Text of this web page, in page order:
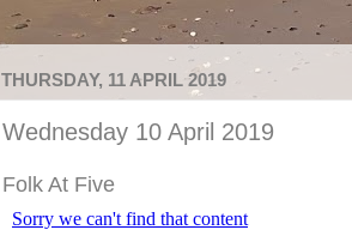
THURSDAY, 11 APRIL 2019
Wednesday 10 April 2019
Folk At Five